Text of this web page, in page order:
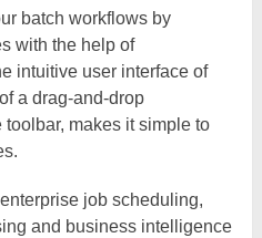
batch workflows by
with the help of
intuitive user interface of
a drag-and-drop
makes it simple to
job scheduling,
and business intelligence